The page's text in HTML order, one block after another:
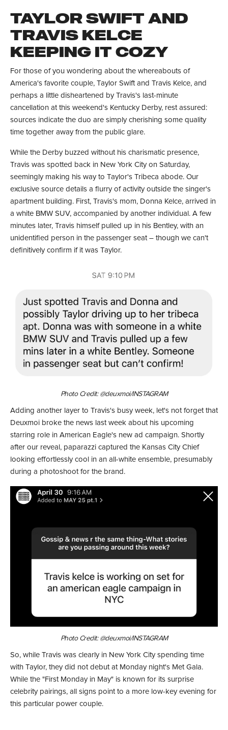
TAYLOR SWIFT AND
TRAVIS KELCE
KEEPING IT COZY
For those of you wondering about the whereabouts of
America's favorite couple, Taylor Swift and Travis Kelce, and
perhaps a little disheartened by Travis's last-minute
cancellation at this weekend's Kentucky Derby, rest assured:
sources indicate the duo are simply cherishing some quality
time together away from the public glare.
While the Derby buzzed without his charismatic presence,
Travis was spotted back in New York City on Saturday,
seemingly making his way to Taylor's Tribeca abode. Our
exclusive source details a flurry of activity outside the singer's
apartment building. First, Travis's mom, Donna Kelce, arrived in
a white BMW SUV, accompanied by another individual. A few
minutes later, Travis himself pulled up in his Bentley, with an
unidentified person in the passenger seat – though we can't
definitively confirm if it was Taylor.
Photo Credit: @deuxmoi/INSTAGRAM
Adding another layer to Travis's busy week, let's not forget that
Deuxmoi broke the news last week about his upcoming
starring role in American Eagle's new ad campaign. Shortly
after our reveal, paparazzi captured the Kansas City Chief
looking effortlessly cool in an all-white ensemble, presumably
during a photoshoot for the brand.
Photo Credit: @deuxmoi/INSTAGRAM
So, while Travis was clearly in New York City spending time
with Taylor, they did not debut at Monday night's Met Gala.
While the "First Monday in May" is known for its surprise
celebrity pairings, all signs point to a more low-key evening for
this particular power couple.